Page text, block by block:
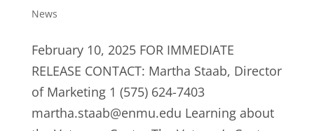
News
February 10, 2025 FOR IMMEDIATE
RELEASE CONTACT: Martha Staab, Director
of Marketing 1 (575) 624-7403
martha.staab@enmu.edu Learning about